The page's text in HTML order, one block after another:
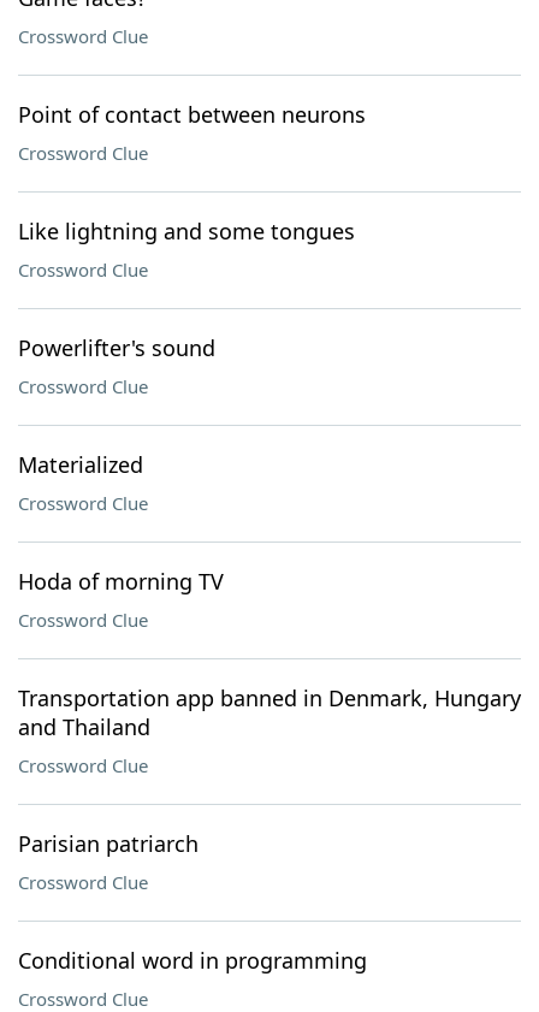
Crossword Clue
Point of contact between neurons
Crossword Clue
Like lightning and some tongues
Crossword Clue
Powerlifter's sound
Crossword Clue
Materialized
Crossword Clue
Hoda of morning TV
Crossword Clue
Transportation app banned in Denmark, Hungary
and Thailand
Crossword Clue
Parisian patriarch
Crossword Clue
Conditional word in programming
Crossword Clue